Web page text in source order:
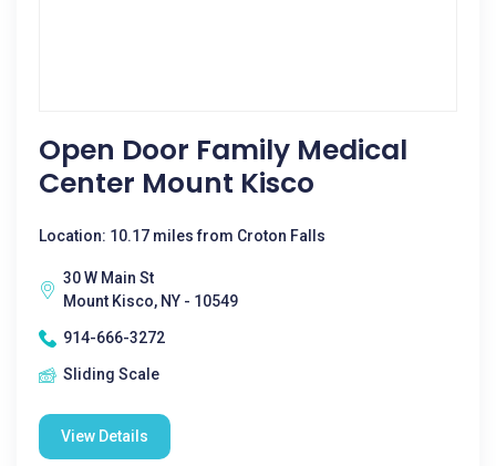
Open Door Family Medical
Center Mount Kisco
Location: 10.17 miles from Croton Falls
30 W Main St
Mount Kisco, NY - 10549
914-666-3272
Sliding Scale
View Details